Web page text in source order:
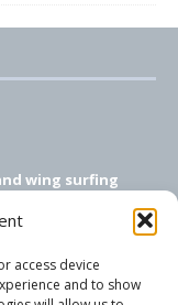
access device
and to show
wing surfing